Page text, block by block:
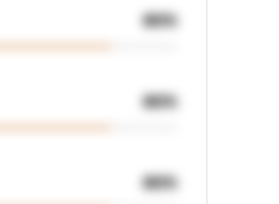
80%
80%
80%